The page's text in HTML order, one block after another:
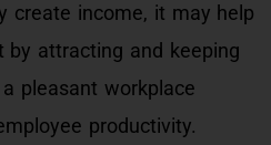
create income, it may help
by attracting and keeping
pleasant workplace
productivity.